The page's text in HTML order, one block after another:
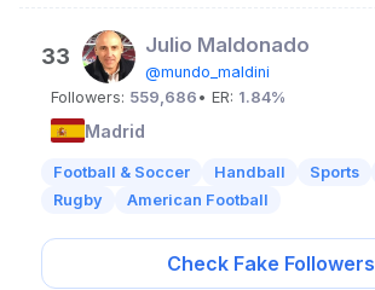
33 Julio Maldonado
@mundo_maldini
Followers: 559,686 • ER: 1.84%
Madrid
Football & Soccer Handball Sports
Rugby
American Football
Check Fake Followers